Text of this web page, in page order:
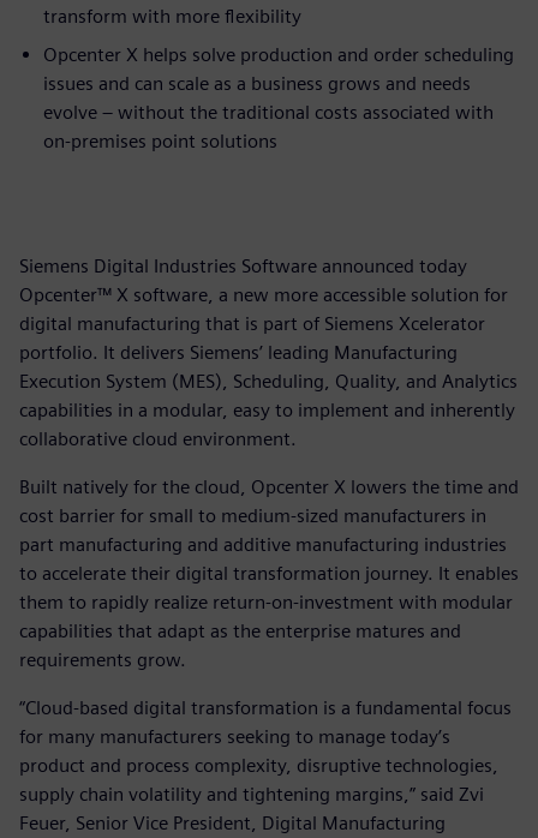
transform with more flexibility
Opcenter X helps solve production and order scheduling
issues and can scale as a business grows and needs
evolve – without the traditional costs associated with
on-premises point solutions
Siemens Digital Industries Software announced today
Opcenter™ X software, a new more accessible solution for
digital manufacturing that is part of Siemens Xcelerator
portfolio. It delivers Siemens’ leading Manufacturing
Execution System (MES), Scheduling, Quality, and Analytics
capabilities in a modular, easy to implement and inherently
collaborative cloud environment.
Built natively for the cloud, Opcenter X lowers the time and
cost barrier for small to medium-sized manufacturers in
part manufacturing and additive manufacturing industries
to accelerate their digital transformation journey. It enables
them to rapidly realize return-on-investment with modular
capabilities that adapt as the enterprise matures and
requirements grow.
“Cloud-based digital transformation is a fundamental focus
for many manufacturers seeking to manage today’s
product and process complexity, disruptive technologies,
supply chain volatility and tightening margins,” said Zvi
Feuer, Senior Vice President, Digital Manufacturing